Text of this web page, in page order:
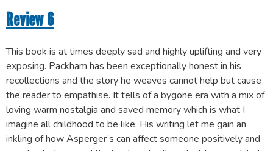
Review 6
This book is at times deeply sad and highly uplifting and very
exposing. Packham has been exceptionally honest in his
recollections and the story he weaves cannot help but cause
the reader to empathise. It tells of a bygone era with a mix of
loving warm nostalgia and saved memory which is what I
imagine all childhood to be like. His writing let me gain an
inkling of how Asperger’s can affect someone positively and